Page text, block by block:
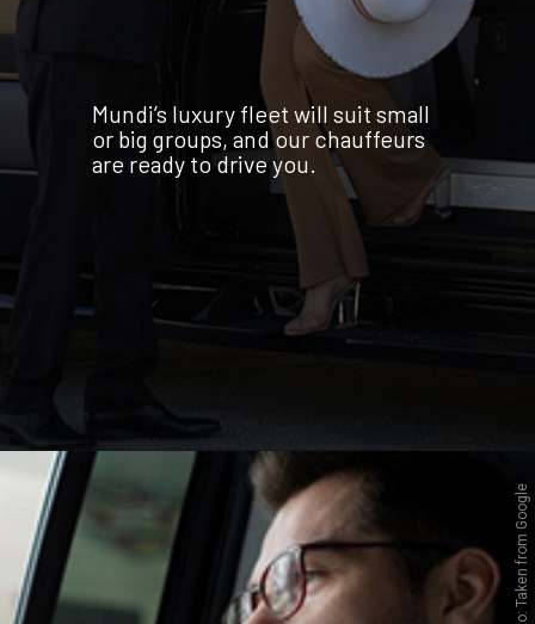
Mundi’s luxury fleet will suit small
or big groups, and our chauffeurs
are ready to drive you.
Photo: Taken from Google